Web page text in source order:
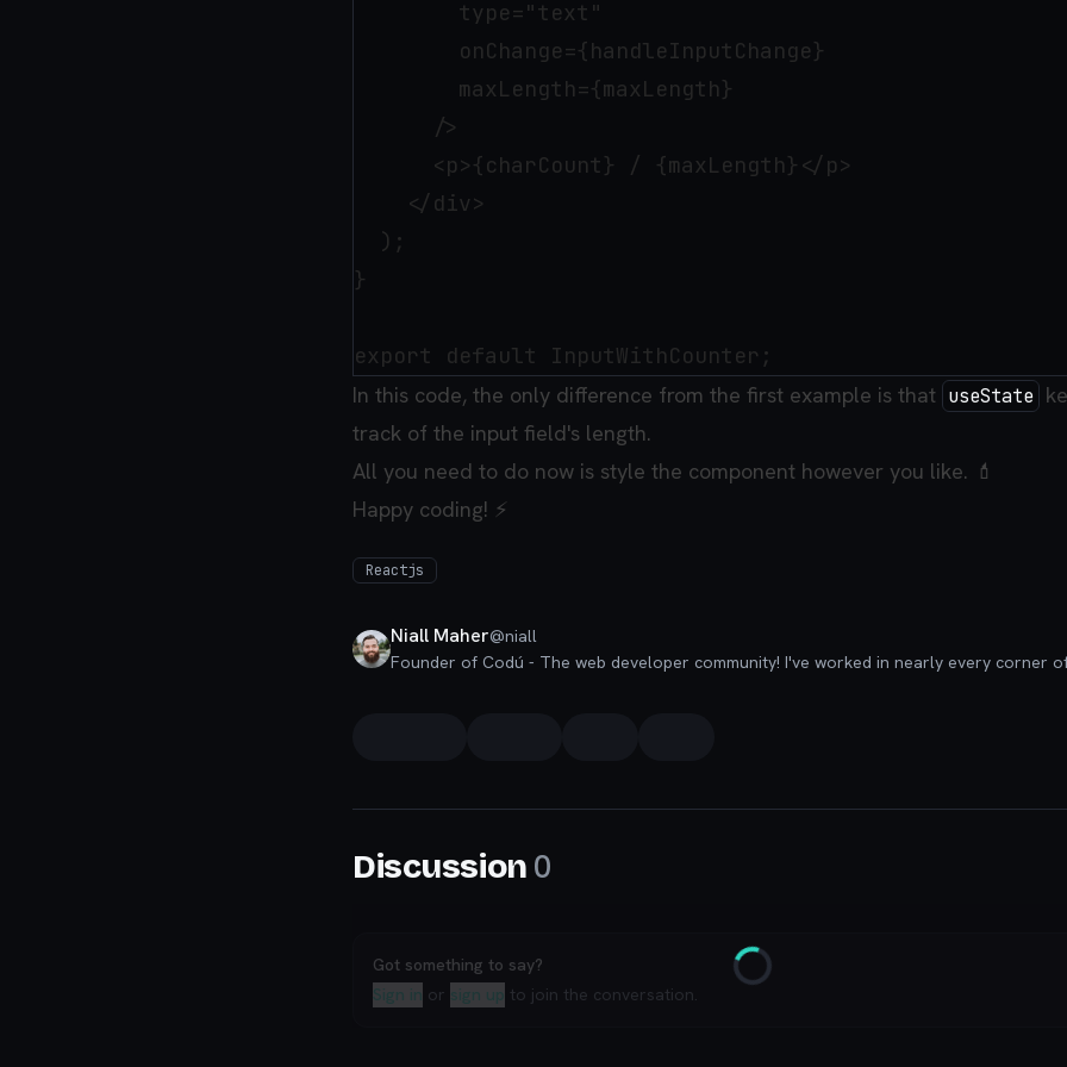
        type="text"
        onChange={handleInputChange}
        maxLength={maxLength}
      />
      <p>{charCount} / {maxLength}</p>
    </div>
  );
}
In this code, the only difference from the first example is that useState
track of the input field's length.
All you need to do now is style the component however you like. 💄
Happy coding! ⚡️
Reactjs
Niall Maher@niall
Discussion 0
Loading
Got something to say?
Sign in or sign up to join the conversation.